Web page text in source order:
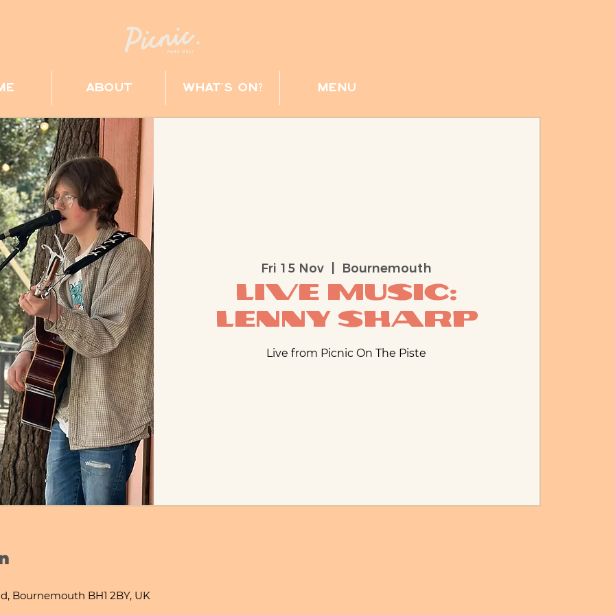
about what's on? menu
Fri 15 Nov Bournemouth
Live Music:
Lenny Sharp
Live from Picnic On The Piste
Bournemouth BH1 2BY, UK